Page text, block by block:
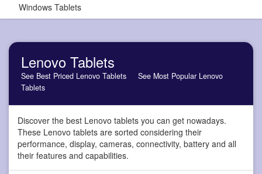
Windows Tablets
Lenovo Tablets
See Best Priced Lenovo Tablets
See Most Popular Lenovo
Tablets
Discover the best Lenovo tablets you can get nowadays.
These Lenovo tablets are sorted considering their
performance, display, cameras, connectivity, battery and all
their features and capabilities.